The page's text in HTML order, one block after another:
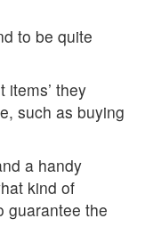
to be quite
items’ they
such as buying
a handy
kind of
guarantee the